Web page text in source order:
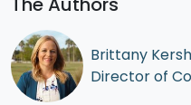
Brittany
Director of